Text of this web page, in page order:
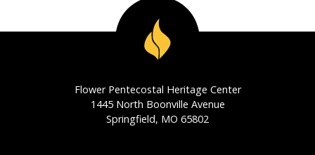
Flower Pentecostal Heritage Center
1445 North Boonville Avenue
Springfield, MO 65802